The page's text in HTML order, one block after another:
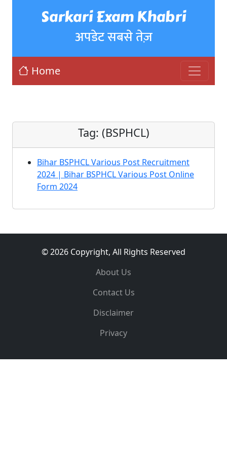
Sarkari Exam Khabri
अपडेट सबसे तेज़
Home
Tag: (BSPHCL)
Bihar BSPHCL Various Post Recruitment
2024 | Bihar BSPHCL Various Post Online
Form 2024
© 2026 Copyright, All Rights Reserved
About Us
Contact Us
Disclaimer
Privacy